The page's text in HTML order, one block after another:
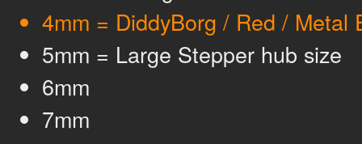
4mm = DiddyBorg / Red / Metal
5mm = Large Stepper hub size
6mm
7mm